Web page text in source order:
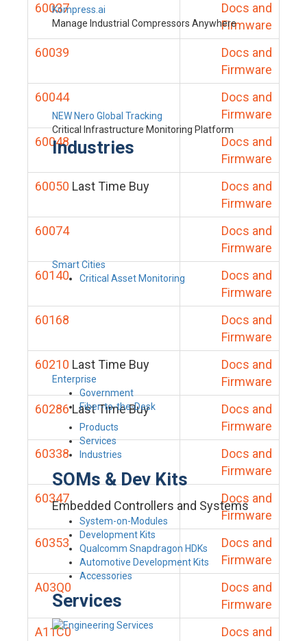
Kompress.ai
Manage Industrial Compressors Anywhere
NEW Nero Global Tracking
Critical Infrastructure Monitoring Platform
Industries
Smart Cities
Critical Asset Monitoring
Enterprise
Government
Fiber-to-the-Desk
Products
Services
Industries
SOMs & Dev Kits
Embedded Controllers and Systems
System-on-Modules
Development Kits
Qualcomm Snapdragon HDKs
Automotive Development Kits
Accessories
Services
60037
Docs and
Firmware
60039
Docs and
Firmware
60044
Docs and
Firmware
60048
Docs and
Firmware
60050 Last Time Buy
Docs and
Firmware
60074
Docs and
Firmware
60140
Docs and
Firmware
60168
Docs and
Firmware
60210 Last Time Buy
Docs and
Firmware
60286 Last Time Buy
Docs and
Firmware
60338
Docs and
Firmware
60347
Docs and
Firmware
60353
Docs and
Firmware
A03Q0
Docs and
Firmware
A11C0
Docs and